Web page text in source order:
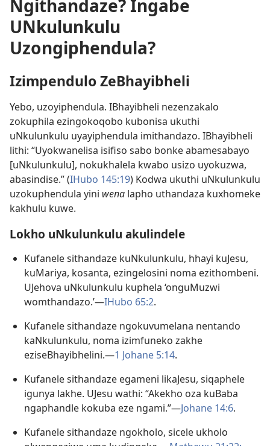
Ngithandaze? Ingabe
UNkulunkulu
Uzongiphendula?
Izimpendulo ZeBhayibheli
Yebo, uzoyiphendula. IBhayibheli nezenzakalo
zokuphila ezingokoqobo kubonisa ukuthi
uNkulunkulu uyayiphendula imithandazo. IBhayibheli
lithi: “Uyokwanelisa isifiso sabo bonke abamesabayo
[uNkulunkulu], nokukhalela kwabo usizo uyokuzwa,
abasindise.” (IHubo 145:19) Kodwa ukuthi uNkulunkulu
uzokuphendula yini wena lapho uthandaza kuxhomeke
kakhulu kuwe.
Lokho uNkulunkulu akulindele
Kufanele sithandaze kuNkulunkulu, hhayi kuJesu,
kuMariya, kosanta, ezingelosini noma ezithombeni.
UJehova uNkulunkulu kuphela ‘onguMuzwi
womthandazo.’—IHubo 65:2.
Kufanele sithandaze ngokuvumelana nentando
kaNkulunkulu, noma izimfuneko zakhe
eziseBhayibhelini.​—1 Johane 5:14.
Kufanele sithandaze egameni likaJesu, siqaphele
igunya lakhe. UJesu wathi: “Akekho oza kuBaba
ngaphandle kokuba eze ngami.”—Johane 14:6.
Kufanele sithandaze ngokholo, sicele ukholo